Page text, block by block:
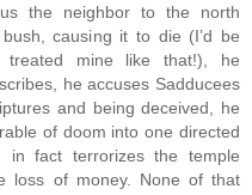
the neighbor to the north
causing it to die (I’d be
mine like that!), he
he accuses Sadducees
and being deceived, he
of doom into one directed
fact terrorizes the temple
loss of money. None of that